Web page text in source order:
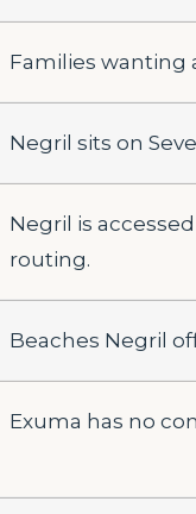
Families wanting
Negril sits on
Negril is
routing.
Beaches Negril
Exuma has no